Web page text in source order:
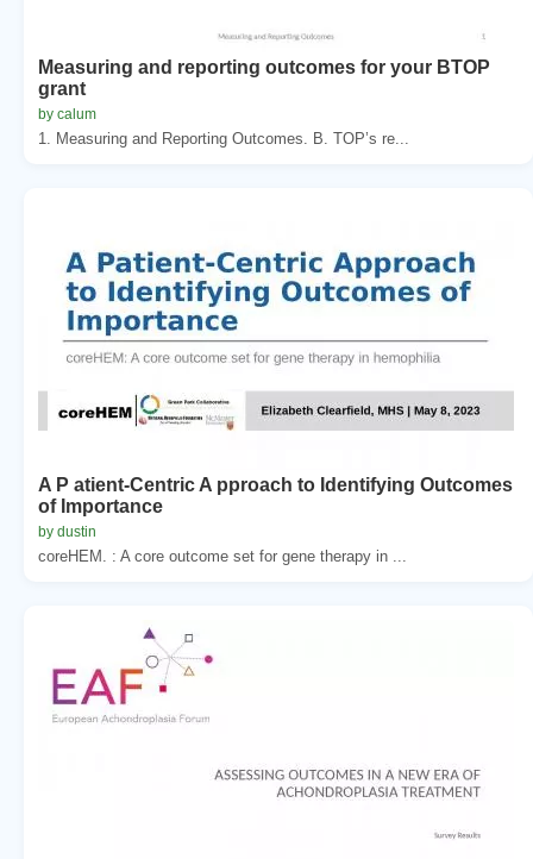
Measuring and reporting outcomes for your BTOP
grant
by calum
1. Measuring and Reporting Outcomes. B. TOP’s re...
A P atient-Centric A pproach to Identifying Outcomes
of Importance
by dustin
coreHEM. : A core outcome set for gene therapy in ...